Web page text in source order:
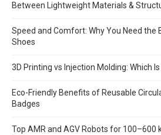
Between Lightweight Materials &
Speed and Comfort: Why You Need the
Shoes
3D Printing vs Injection Molding: Which
Eco-Friendly Benefits of Reusable
Badges
Top AMR and AGV Robots for 100–600